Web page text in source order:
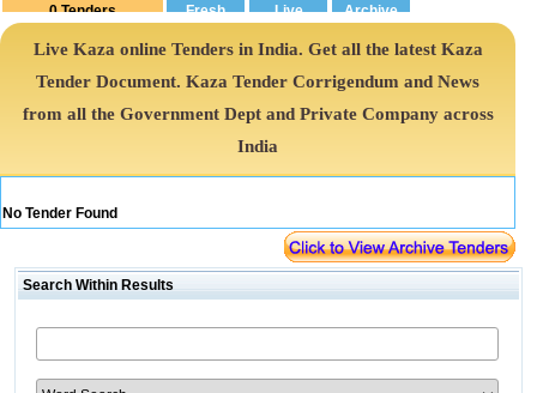
0Tenders
Live Kaza online Tenders in India. Get all the latest Kaza
Tender Document. Kaza Tender Corrigendum and News
from all the Government Dept and Private Company across
India
No Tender Found
Search Within Results